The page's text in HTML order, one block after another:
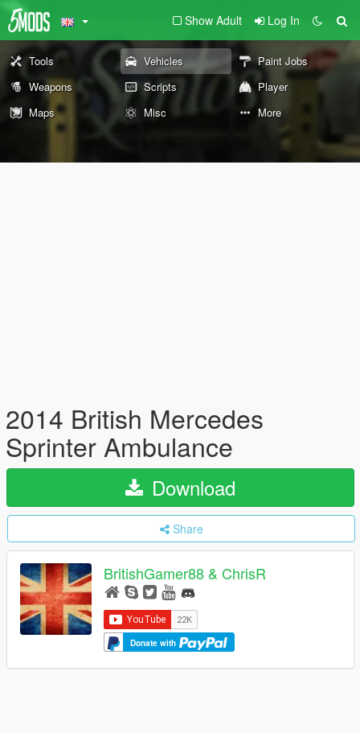
Show Adult Log In
Tools Vehicles
Paint Jobs
Weapons
Scripts
Player
Maps
Misc More
2014 British Mercedes
Sprinter Ambulance
Download
Share
BritishGamer88 & ChrisR
Donate with